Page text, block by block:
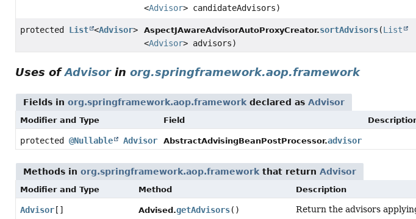
<Advisor> candidateAdvisors)
protected List <Advisor> AspectJAwareAdvisorAutoProxyCreator.sortAdvisors(List
<Advisor> advisors)
Uses ofAdvisorin org.springframework.aop.framework
Fields in org.springframework.aop.framework declared as Advisor
Modifier and Type Field
protected @Nullable Advisor AbstractAdvisingBeanPostProcessor.advisor
Methods in org.springframework.aop.framework that return Advisor
Modifier and Type Method Description
Advisor [] Advised.getAdvisors() Return the advisors